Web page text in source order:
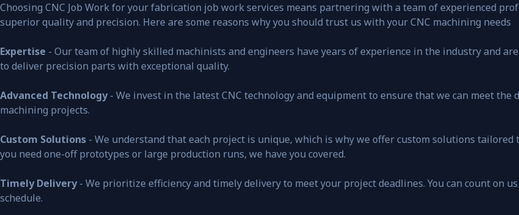
Choosing CNC Job Work for your fabrication job work services means partnering with a team of experienced
superior quality and precision. Here are some reasons why you should trust us with your CNC machining needs
Expertise - Our team of highly skilled machinists and engineers have years of experience in the industry and
to deliver precision parts with exceptional quality.
Advanced Technology- We invest in the latest CNC technology and equipment to ensure that we can meet the
machining projects.
Custom Solutions - We understand that each project is unique, which is why we offer custom solutions
you need one-off prototypes or large production runs, we have you covered.
Timely Delivery- We prioritize efficiency and timely delivery to meet your project deadlines. You can count on
schedule.